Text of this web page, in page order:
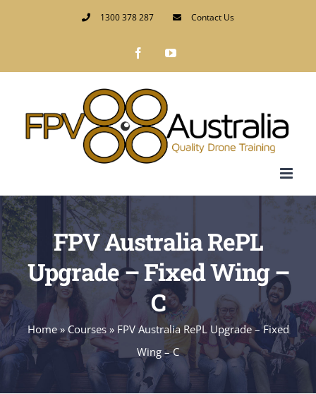
1300 378 287 Contact Us
FacebookYouTube
FPV Australia RePL
Upgrade – Fixed Wing –
C
Home»Courses» FPV Australia RePL Upgrade – Fixed
Wing – C